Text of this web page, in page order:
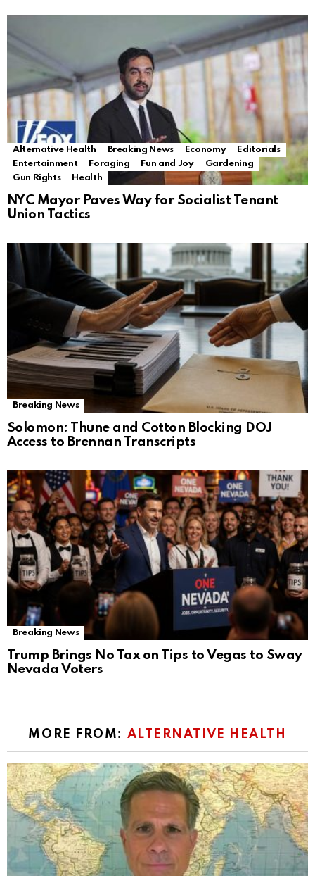
Alternative Health Breaking News Economy
Editorials
Entertainment
Foraging Fun and Joy
Gardening
Gun Rights
Health
NYC Mayor Paves Way for Socialist Tenant
Union Tactics
Breaking News
Solomon: Thune and Cotton Blocking DOJ
Access to Brennan Transcripts
Breaking News
Trump Brings No Tax on Tips to Vegas to Sway
Nevada Voters
MORE FROM: ALTERNATIVE HEALTH